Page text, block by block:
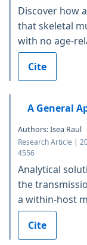
Discover how
that skeletal
with no age-
Cite
A General
Authors: Isea Raul
Research Article |
4556
Analytical
the
a within-host
Cite